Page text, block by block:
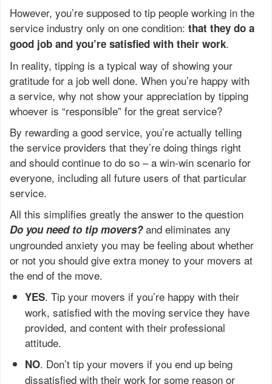
However, you’re supposed to tip people working in the
service industry only on one condition: that they do a
good job and you’re satisfied with their work.
In reality, tipping is a typical way of showing your
gratitude for a job well done. When you’re happy with
a service, why not show your appreciation by tipping
whoever is “responsible” for the great service?
By rewarding a good service, you’re actually telling
the service providers that they’re doing things right
and should continue to do so – a win-win scenario for
everyone, including all future users of that particular
service.
All this simplifies greatly the answer to the question
Do you need to tip movers?and eliminates any
ungrounded anxiety you may be feeling about whether
or not you should give extra money to your movers at
the end of the move.
YES. Tip your movers if you’re happy with their
work, satisfied with the moving service they have
provided, and content with their professional
attitude.
NO. Don’t tip your movers if you end up being
dissatisfied with their work for some reason or